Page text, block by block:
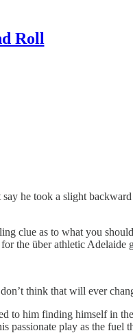
Roll
he took a slight
clue as to what you
the über athletic Adelaide
think that will ever
to him finding himself in
play as the fuel